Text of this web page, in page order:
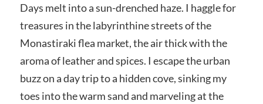
Days melt into a sun-drenched haze. I haggle for
treasures in the labyrinthine streets of the
Monastiraki flea market, the air thick with the
aroma of leather and spices. I escape the urban
buzz on a day trip to a hidden cove, sinking my
toes into the warm sand and marveling at the